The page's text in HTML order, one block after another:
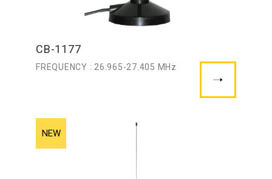
CB-1177
FREQUENCY : 26.965-27.405 MHz